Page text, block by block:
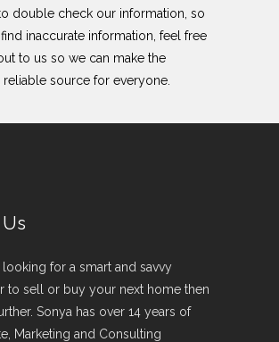
double check our information, so
inaccurate information, feel free
to us so we can make the
reliable source for everyone.
looking for a smart and savvy
to sell or buy your next home then
Sonya has over 14 years of
Marketing and Consulting